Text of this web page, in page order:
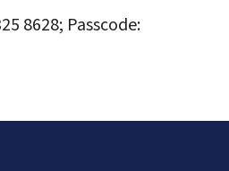
8628; Passcode: